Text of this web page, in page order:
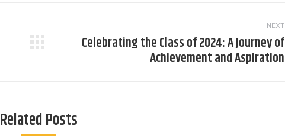
NEXT
NextCelebrating the Class of 2024: A Journey of
Achievement and Aspiration
Related Posts